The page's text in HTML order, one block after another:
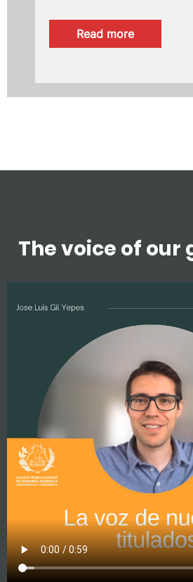
Read more:
Giménez
The voice of